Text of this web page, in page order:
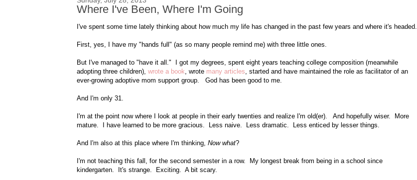
Where I've Been, Where I'm Going
I've spent some time lately thinking about how much my life has changed in the past few years and where it's headed.
First, yes, I have my "hands full" (as so many people remind me) with three little ones.
But I've managed to "have it all." I got my degrees, spent eight years teaching college composition (meanwhile
adopting three children), wrote a book, wrote many articles, started and have maintained the role as facilitator of an
ever-growing adoptive mom support group. God has been good to me.
And I'm only 31.
I'm at the point now where I look at people in their early twenties and realize I'm old(er). And hopefully wiser. More
mature. I have learned to be more gracious. Less naive. Less dramatic. Less enticed by lesser things.
And I'm also at this place where I'm thinking, Now what?
I'm not teaching this fall, for the second semester in a row. My longest break from being in a school since
kindergarten. It's strange. Exciting. A bit scary.